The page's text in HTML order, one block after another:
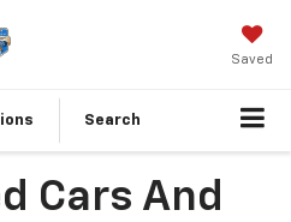
Saved
Search
Cars And